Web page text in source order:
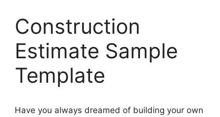
Construction
Estimate Sample
Template
Have you always dreamed of building your own